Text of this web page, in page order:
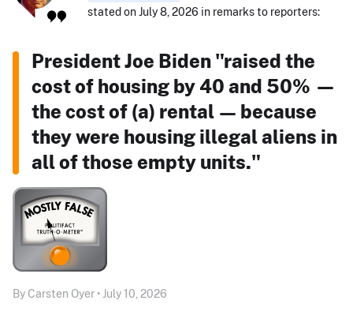
stated on July 8, 2026 in remarks to reporters:
President Joe Biden "raised the
cost of housing by 40 and 50% —
the cost of (a) rental — because
they were housing illegal aliens in
all of those empty units."
By Carsten Oyer • July 10, 2026